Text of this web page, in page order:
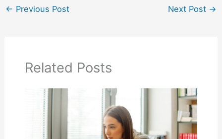
← Previous Post Next Post →
Related Posts